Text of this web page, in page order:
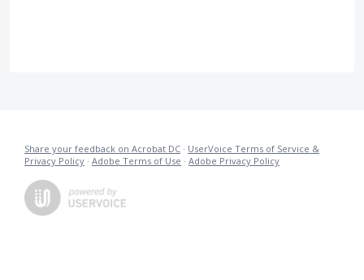
Share your feedback on Acrobat DC · UserVoice Terms of Service &
Privacy Policy · Adobe Terms of Use · Adobe Privacy Policy